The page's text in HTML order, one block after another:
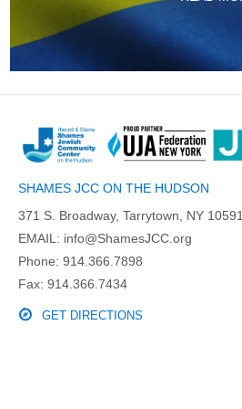
SHAMES JCC ON THE HUDSON
371 S. Broadway, Tarrytown, NY 10591
EMAIL: info@ShamesJCC.org
Phone: 914.366.7898
Fax: 914.366.7434
GET DIRECTIONS